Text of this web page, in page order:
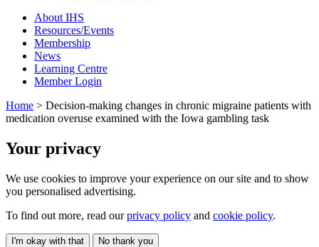
About IHS
Resources/Events
Membership
News
Learning Centre
Member Login
Home > Decision-making changes in chronic migraine patients with
medication overuse examined with the Iowa gambling task
Your privacy
We use cookies to improve your experience on our site and to show
you personalised advertising.
To find out more, read ourprivacy policy and cookie policy.
I'm okay with that No thank you